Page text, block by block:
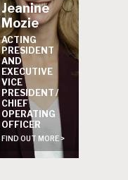
Jeanine
Mozie
ACTING
PRESIDENT
AND
EXECUTIVE
VICE
PRESIDENT /
CHIEF
OPERATING
OFFICER
FIND OUT MORE >